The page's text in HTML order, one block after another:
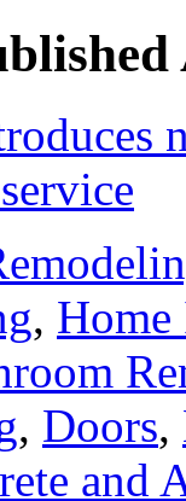
, Home
, Doors,
and